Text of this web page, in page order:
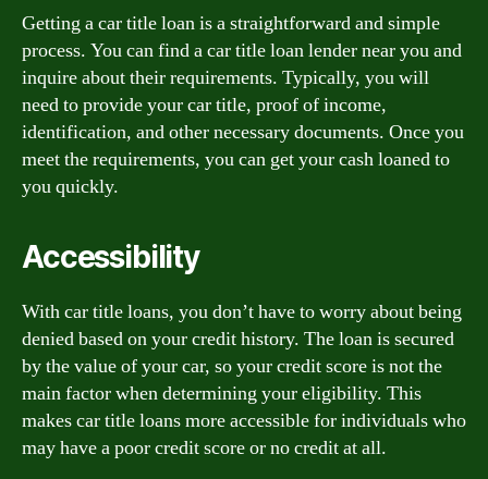
Getting a car title loan is a straightforward and simple
process. You can find a car title loan lender near you and
inquire about their requirements. Typically, you will
need to provide your car title, proof of income,
identification, and other necessary documents. Once you
meet the requirements, you can get your cash loaned to
you quickly.
Accessibility
With car title loans, you don’t have to worry about being
denied based on your credit history. The loan is secured
by the value of your car, so your credit score is not the
main factor when determining your eligibility. This
makes car title loans more accessible for individuals who
may have a poor credit score or no credit at all.